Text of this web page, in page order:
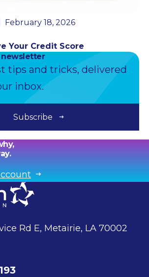
February 18, 2026
Your Credit Score
tips and tricks, delivered
inbox.
Subscribe
Rd E, Metairie, LA 70002